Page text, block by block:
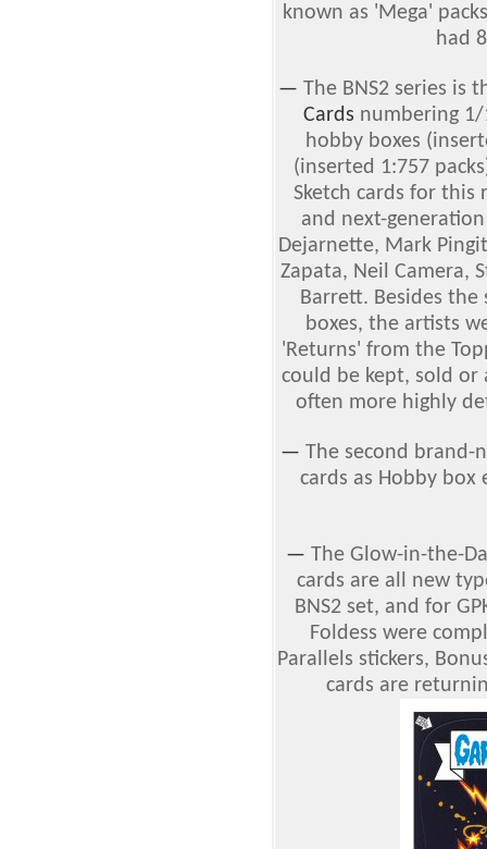
known as 'Mega'
had
— The BNS2 series is
Cards numbering
hobby boxes
(inserted 1:757
Sketch cards for this
and next-
Dejarnette, Mark
Zapata, Neil Camera,
Barrett. Besides
boxes, the artists
'Returns' from the
could be kept, sold or
often more highly
— The second brand-
cards as Hobby box
— The Glow-in-the-
cards are all new
BNS2 set, and for
Foldess were
Parallels stickers,
cards are